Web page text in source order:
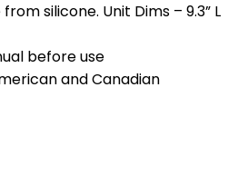
silicone. Unit Dims – 9.3” L
before use
and Canadian